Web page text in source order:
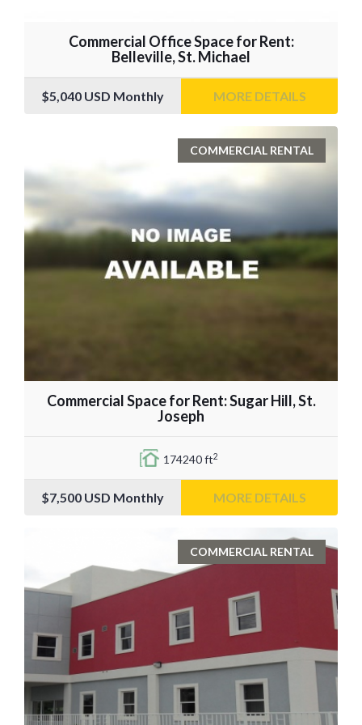
Commercial Office Space for Rent:
Belleville, St. Michael
$5,040 USD Monthly MORE DETAILS
COMMERCIAL RENTAL
Commercial Space for Rent: Sugar Hill, St.
Joseph
174240 ft2
$7,500 USD Monthly MORE DETAILS
COMMERCIAL RENTAL